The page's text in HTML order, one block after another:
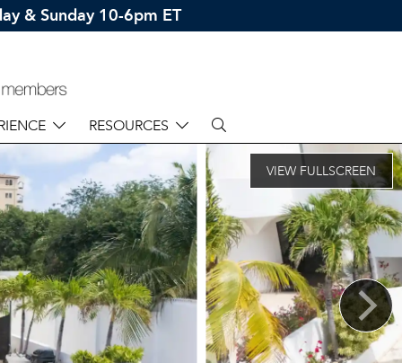
& Sunday 10-6pm ET
RESOURCES